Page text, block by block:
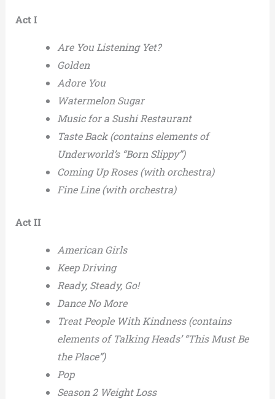
Act I
Are You Listening Yet?
Golden
Adore You
Watermelon Sugar
Music for a Sushi Restaurant
Taste Back (contains elements of
Underworld’s “Born Slippy”)
Coming Up Roses (with orchestra)
Fine Line (with orchestra)
Act II
American Girls
Keep Driving
Ready, Steady, Go!
Dance No More
Treat People With Kindness (contains
elements of Talking Heads’ “This Must Be
the Place”)
Pop
Season 2 Weight Loss